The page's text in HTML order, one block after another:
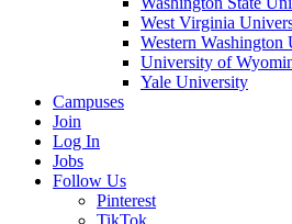
West Virginia
Western Washington
University of
Yale University
Campuses
Join
Log In
Jobs
Follow Us
Pinterest
TikTok